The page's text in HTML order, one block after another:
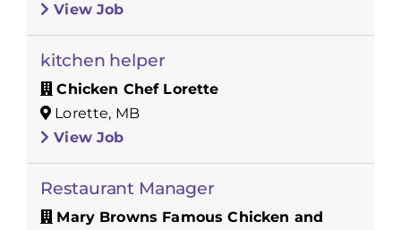
View Job
kitchen helper
Chicken Chef Lorette
Lorette, MB
View Job
Restaurant Manager
Mary Browns Famous Chicken and